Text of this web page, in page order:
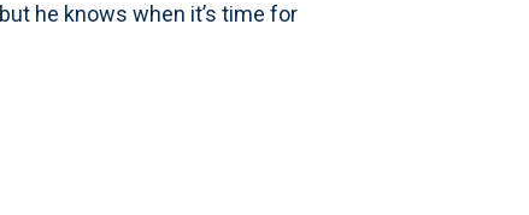
he knows when it’s time for